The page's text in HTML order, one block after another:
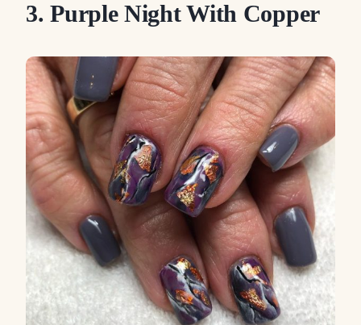
3. Purple Night With Copper